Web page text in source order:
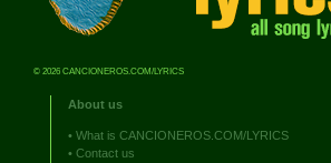
© 2026 CANCIONEROS.COM/LYRICS
About us
• What is CANCIONEROS.COM/LYRICS
• Contact us